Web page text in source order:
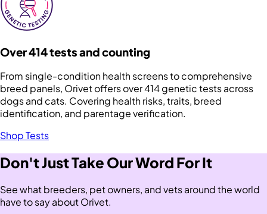
Over 414 tests and counting
From single-condition health screens to comprehensive
breed panels, Orivet offers over 414 genetic tests across
dogs and cats. Covering health risks, traits, breed
identification, and parentage verification.
Shop Tests
Don't Just Take Our Word For It
See what breeders, pet owners, and vets around the world
have to say about Orivet.